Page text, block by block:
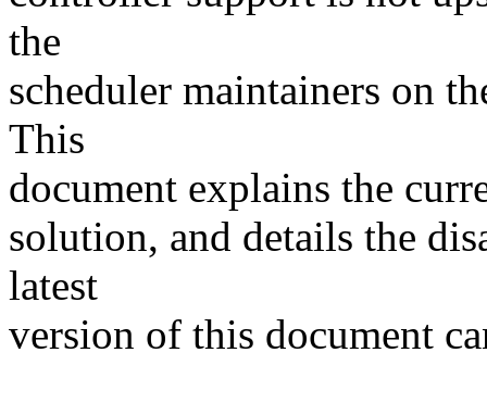
the
scheduler maintainers on
This
document explains the
solution, and details the
latest
version of this document